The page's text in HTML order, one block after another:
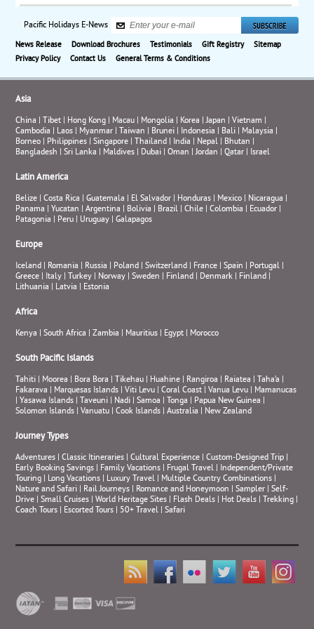
Pacific Holidays E-News
News Release Download Brochures Testimonials Gift Registry
Sitemap
Privacy Policy
Contact Us General Terms & Conditions
Asia
China |Tibet Hong Kong Macau Mongolia Korea |Japan |Vietnam
Cambodia
Laos Myanmar |Taiwan Brunei Indonesia Bali Malaysia
Borneo
Philippines |Singapore |Thailand India Nepal Bhutan
Bangladesh |Sri Lanka Maldives Dubai |Oman |Jordan |Qatar Israel
Latin America
Belize |Costa Rica |Guatemala El Salvador Honduras Mexico Nicaragua
Panama |Yucatan |Argentina Bolivia Brazil |Chile |Colombia Ecuador
Patagonia
Peru Uruguay |Galapagos
Europe
Iceland Romania Russia Poland |Switzerland France |Spain Portugal
Greece
Italy |Turkey Norway |Sweden Finland Denmark Finland
Lithuania
Latvia Estonia
Africa
Kenya |South Africa |Zambia Mauritius Egypt Morocco
South Pacific Islands
Tahiti Moorea Bora Bora |Tikehau Huahine Rangiroa Raiatea |Taha’a
Fakarava
Marquesas Islands |Viti Levu |Coral Coast |Vanua Levu
Mamanucas
|Yasawa Islands |Taveuni Nadi |Samoa |Tonga Papua New Guinea
Solomon Islands |Vanuatu |Cook Islands |Australia New Zealand
Journey Types
Adventures |Classic Itineraries |Cultural Experience |Custom-Designed Trip
Early Booking Savings
Family Vacations Frugal Travel
Independent/Private
Touring
Long Vacations Luxury Travel Multiple Country Combinations
Nature and Safari
Rail Journeys Romance and Honeymoon |Sampler |Self-
Drive |Small Cruises |World Heritage Sites Flash Deals Hot Deals |Trekking
Coach Tours
Escorted Tours 50+ Travel |Safari